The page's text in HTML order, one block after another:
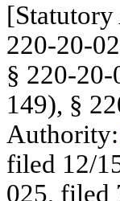
220-20-
§ 220-
149), §
Authority:
filed 12/
025, filed